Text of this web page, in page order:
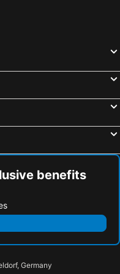
benefits
Germany